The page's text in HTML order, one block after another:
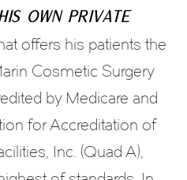
own private
offers his patients the
Cosmetic Surgery
by Medicare and
for Accreditation of
Inc. (Quad A),